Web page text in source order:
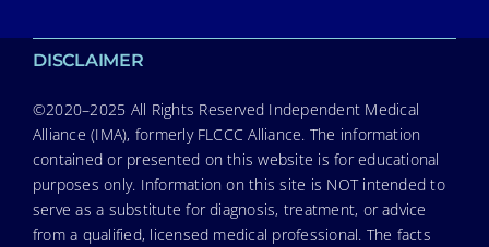
DISCLAIMER
©2020–2025 All Rights Reserved Independent Medical
Alliance (IMA), formerly FLCCC Alliance. The information
contained or presented on this website is for educational
purposes only. Information on this site is NOT intended to
serve as a substitute for diagnosis, treatment, or advice
from a qualified, licensed medical professional. The facts